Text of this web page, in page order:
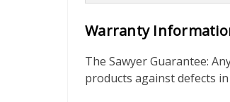
Warranty
The Sawyer Guarantee:
products against defects